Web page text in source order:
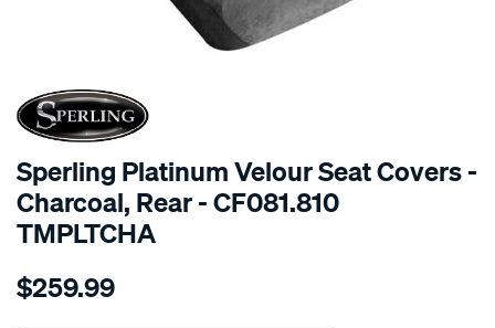
SPECIAL ORDER
Sperling Platinum Velour Seat Covers -
Charcoal, Rear - CF081.810
TMPLTCHA
Details
tm-
$259.99